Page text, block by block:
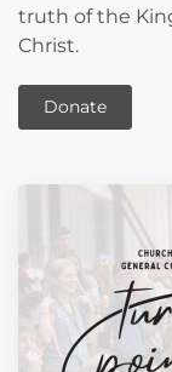
truth of the
Christ.
Donate